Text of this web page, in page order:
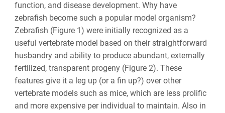
function, and disease development. Why have
zebrafish become such a popular model organism?
Zebrafish (Figure 1) were initially recognized as a
useful vertebrate model based on their straightforward
husbandry and ability to produce abundant, externally
fertilized, transparent progeny (Figure 2). These
features give it a leg up (or a fin up?) over other
vertebrate models such as mice, which are less prolific
and more expensive per individual to maintain. Also in